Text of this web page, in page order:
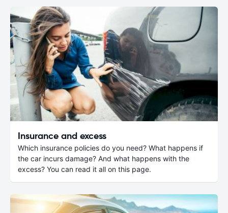
Insurance and excess
Which insurance policies do you need? What happens if
the car incurs damage? And what happens with the
excess? You can read it all on this page.